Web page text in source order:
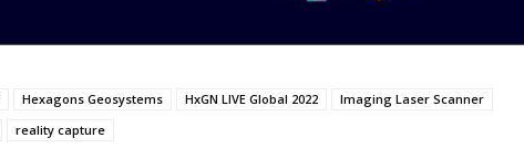
Hexagons Geosystems HxGN LIVE Global 2022
Imaging Laser Scanner
reality capture